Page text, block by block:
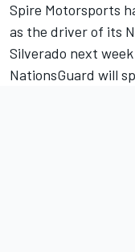
Spire Motorsports
as the driver of its
Silverado next
NationsGuard will